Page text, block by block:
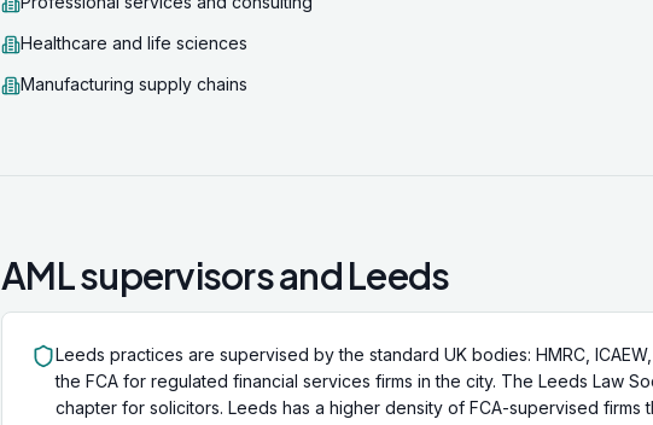
Healthcare and life sciences
Manufacturing supply chains
AML supervisors andLeeds
Leeds practices are supervised by the standard UK bodies: HMRC, ICAEW,
the FCA for regulated financial services firms in the city. The Leeds Law
chapter for solicitors. Leeds has a higher density of FCA-supervised firms